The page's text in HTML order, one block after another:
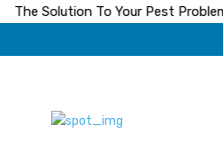
The Solution To Your Pest Problems